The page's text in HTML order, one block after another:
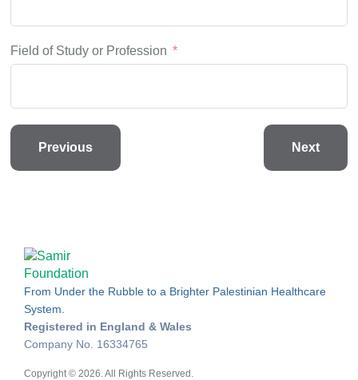
Field of Study or Profession
Previous Next
From Under the Rubble to a Brighter Palestinian Healthcare
System.
Registered in England & Wales
Company No. 16334765
Copyright © 2026. All Rights Reserved.